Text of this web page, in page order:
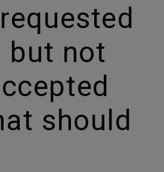
but not
should